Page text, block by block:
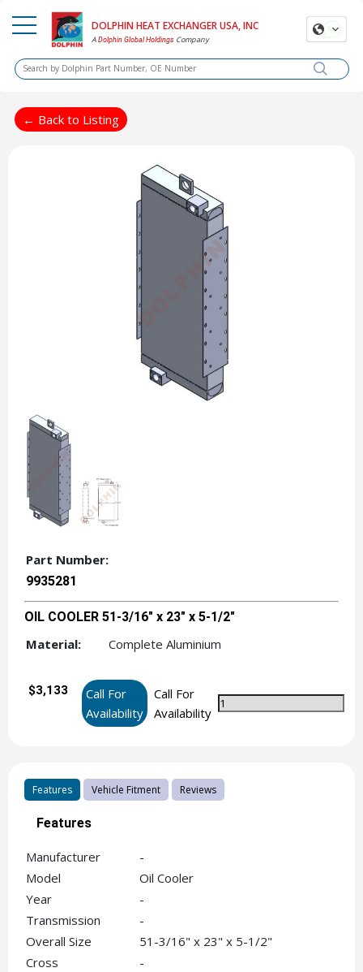
DOLPHIN HEAT EXCHANGER USA, INC
ADolphin Global Holdings Company
← Back to Listing
Part Number:
9935281
OIL COOLER 51-3/16" x 23" x 5-1/2"
Material: Complete Aluminium
$3,133
Call For
Availability
Call For
Availability
Features Vehicle Fitment Reviews
Features
Manufacturer
-
Model
Oil Cooler
Year
-
Transmission
-
Overall Size
51-3/16" x 23" x 5-1/2"
Cross
-